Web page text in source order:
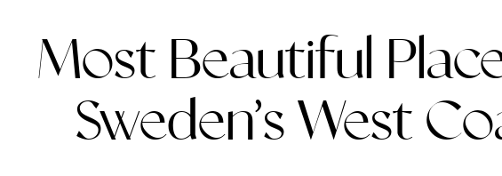
Most Beautiful
Sweden’s West